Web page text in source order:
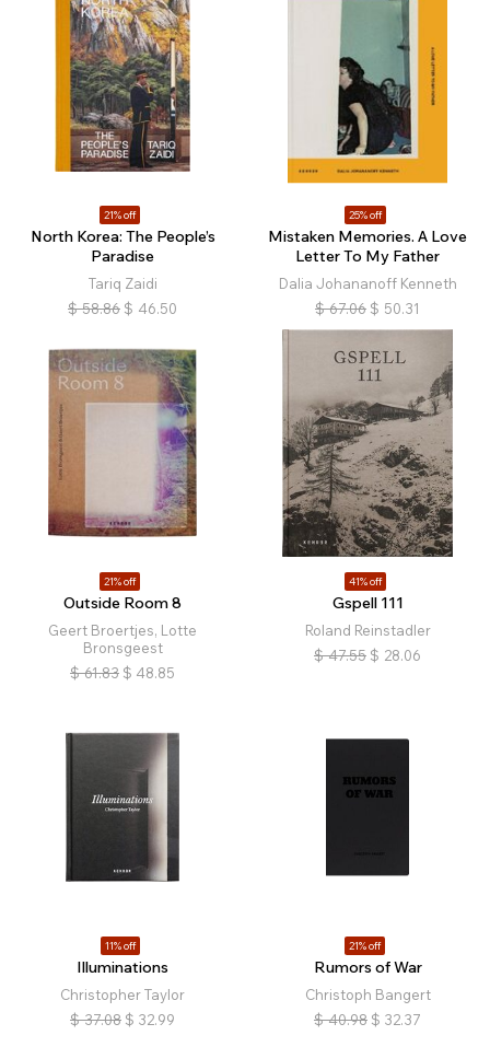
21% off
North Korea: The People’s
Paradise
Tariq Zaidi
$ 58.86 $ 46.50
25% off
Mistaken Memories. A Love
Letter To My Father
Dalia Johananoff Kenneth
$ 67.06 $ 50.31
21% off
Outside Room 8
Geert Broertjes, Lotte
Bronsgeest
$ 61.83 $ 48.85
41% off
Gspell 111
Roland Reinstadler
$ 47.55 $ 28.06
11% off
Illuminations
Christopher Taylor
$ 37.08 $ 32.99
21% off
Rumors of War
Christoph Bangert
$ 40.98 $ 32.37